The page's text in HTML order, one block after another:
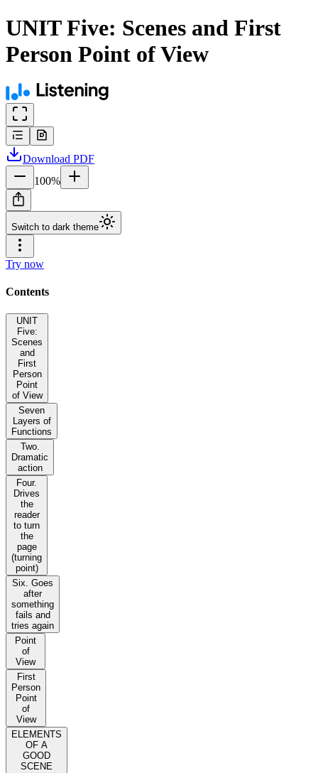
UNIT Five: Scenes and First
Person Point of View
Download PDF
100%
Switch to dark theme
Try now
Contents
UNIT
Five:
Scenes
and
First
Person
Point
of View
Seven
Layers of
Functions
Two.
Dramatic
action
Four.
Drives
the
reader
to turn
the
page
(turning
point)
Six. Goes
after
something
fails and
tries again
Point
of
View
First
Person
Point
of
View
ELEMENTS
OF A
GOOD
SCENE